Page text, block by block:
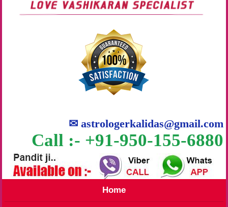
✉astrologerkalidas@gmail.com
Call :- +91-950-155-6880
Home